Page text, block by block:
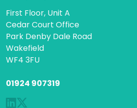
First Floor, Unit A
Cedar Court Office
Park Denby Dale Road
Wakefield
WF4 3FU
01924 907319